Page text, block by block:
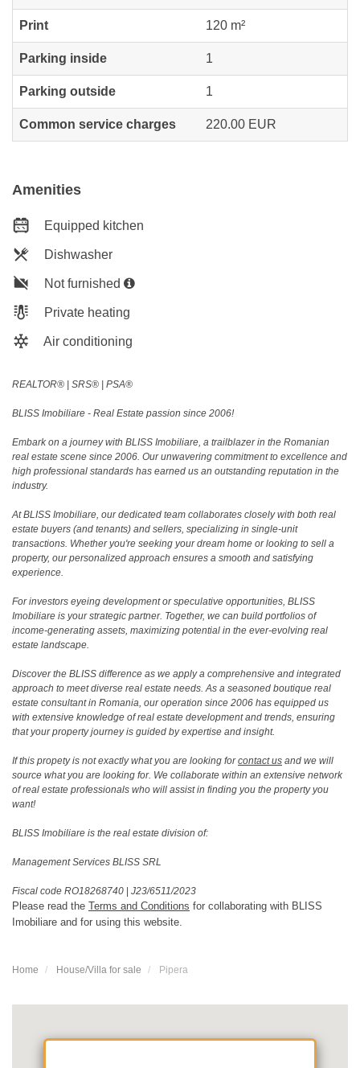
Print 120 m²
Parking inside 1
Parking outside 1
Common service charges 220.00 EUR
Amenities
Equipped kitchen
Dishwasher
Not furnished
Private heating
Air conditioning
REALTOR®️ | SRS®️ | PSA®️
BLISS Imobiliare - Real Estate passion since 2006!
Embark on a journey with BLISS Imobiliare, a trailblazer in the Romanian
real estate scene since 2006. Our unwavering commitment to excellence and
high professional standards has earned us an outstanding reputation in the
industry.
At BLISS Imobiliare, our dedicated team collaborates closely with both real
estate buyers (and tenants) and sellers, specializing in single-unit
transactions. Whether you're seeking your dream home or looking to sell a
property, our personalized approach ensures a smooth and satisfying
experience.
For investors eyeing development or speculative opportunities, BLISS
Imobiliare is your strategic partner. Together, we can build portfolios of
income-generating assets, maximizing potential in the ever-evolving real
estate landscape.
Discover the BLISS difference as we apply a comprehensive and integrated
approach to meet diverse real estate needs. As a seasoned boutique real
estate consultant in Romania, our operation since 2006 has equipped us
with extensive knowledge of real estate development and trends, ensuring
that your property journey is guided by expertise and insight.
If this propety is not exactly what you are looking forcontact us and we will
source what you are looking for. We collaborate within an extensive network
of real estate professionals who will assist in finding you the property you
want!
BLISS Imobiliare is the real estate division of:
Management Services BLISS SRL
Fiscal code RO18268740 | J23/6511/2023
Please read the Terms and Conditions for collaborating with BLISS
Imobiliare and for using this website.
Home House/Villa for sale Pipera